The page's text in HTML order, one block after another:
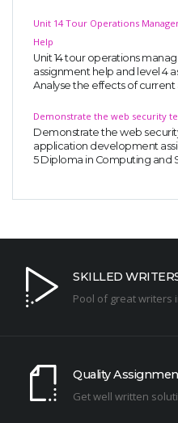
Unit 14 Tour Operations
Help
Unit 14 tour operations
assignment help and level 4
Analyse the effects of
Demonstrate the web security
Demonstrate the web
application development
5 Diploma in Computing and
SKILLED
Pool of great writers
Quality
Get well written